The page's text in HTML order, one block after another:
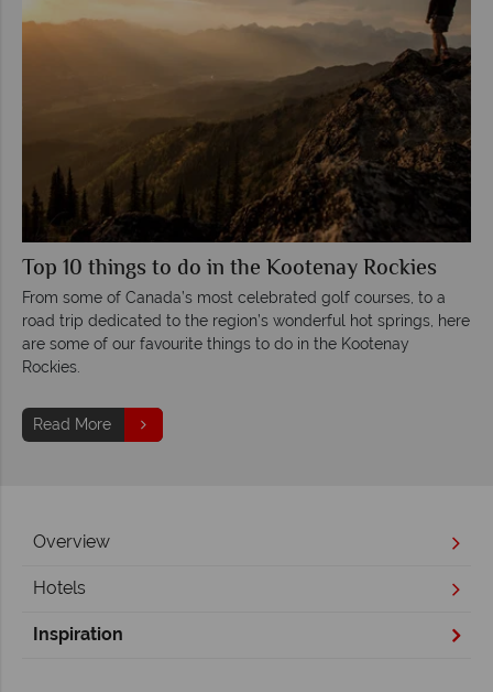
Top 10 things to do in the Kootenay Rockies
From some of Canada’s most celebrated golf courses, to a
road trip dedicated to the region’s wonderful hot springs, here
are some of our favourite things to do in the Kootenay
Rockies.
Read More
Overview
Hotels
Inspiration